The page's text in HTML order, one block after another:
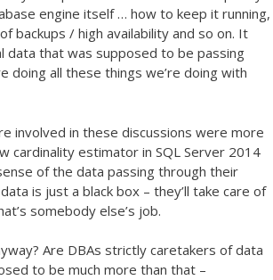
engine itself … how to keep it running,
backups / high availability and so on. It
data that was supposed to be passing
doing all these things we’re doing with
involved in these discussions were more
cardinality estimator in SQL Server 2014
of the data passing through their
is just a black box – they’ll take care of
somebody else’s job.
Are DBAs strictly caretakers of data
to be much more than that –